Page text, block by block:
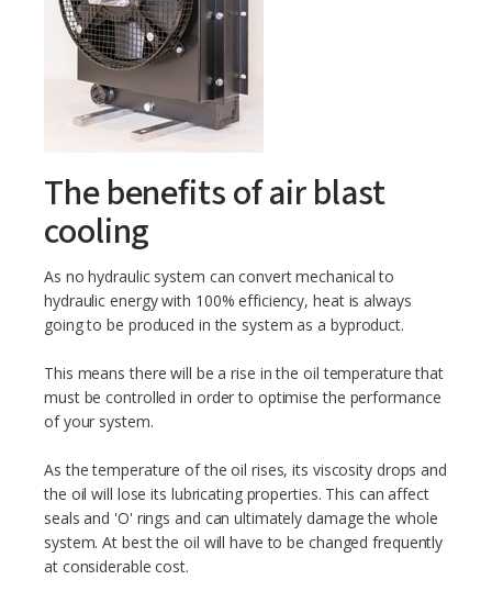
The benefits of air blast
cooling
As no hydraulic system can convert mechanical to
hydraulic energy with 100% efficiency, heat is always
going to be produced in the system as a byproduct.
This means there will be a rise in the oil temperature that
must be controlled in order to optimise the performance
of your system.
As the temperature of the oil rises, its viscosity drops and
the oil will lose its lubricating properties. This can affect
seals and 'O' rings and can ultimately damage the whole
system. At best the oil will have to be changed frequently
at considerable cost.